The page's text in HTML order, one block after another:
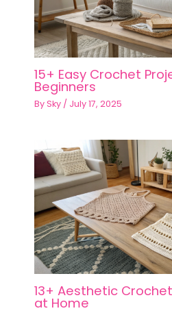
15+ Easy Crochet
Beginners
BySky / July 17, 2025
13+ Aesthetic
at Home